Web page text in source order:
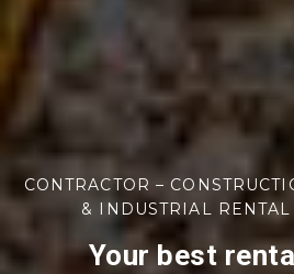
CONTRACTOR –
& INDUSTRIAL
Your best